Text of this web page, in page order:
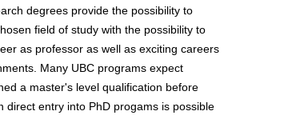
degrees provide the possibility to
field of study with the possibility to
as professor as well as exciting careers
Many UBC programs expect
a master's level qualification before
direct entry into PhD progams is possible